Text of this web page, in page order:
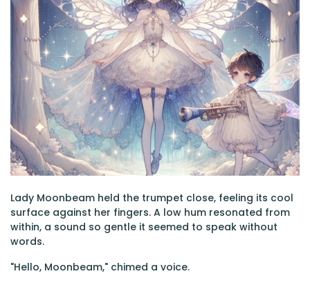
Lady Moonbeam held the trumpet close, feeling its cool
surface against her fingers. A low hum resonated from
within, a sound so gentle it seemed to speak without
words.
"Hello, Moonbeam," chimed a voice.